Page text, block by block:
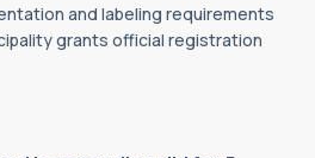
and labeling requirements
grants official registration